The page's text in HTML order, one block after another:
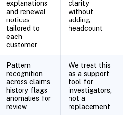
explanations
and renewal
notices
tailored to
each
customer
clarity
without
adding
headcount
Pattern
recognition
across claims
history flags
anomalies for
review
We treat this
as a support
tool for
investigators,
not a
replacement